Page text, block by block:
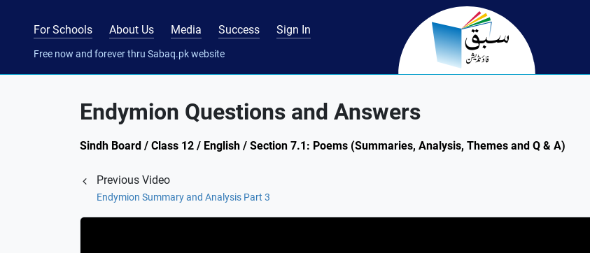
For Schools About Us Media Success Sign In
Free now and forever thru Sabaq.pk website
Endymion Questions and Answers
Sindh Board / Class 12 / English / Section 7.1: Poems (Summaries, Analysis, Themes and Q & A)
Previous Video
Endymion Summary and Analysis Part 3